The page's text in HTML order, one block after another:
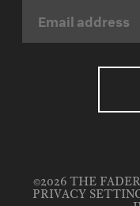
©2026 THE
PRIVACY